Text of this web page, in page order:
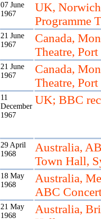
07 June
1967
UK,
Programme
21 June
1967
Canada,
Theatre,
21 June
1967
Canada,
Theatre,
11
December
1967
UK; BBC
29 April
1968
Australia,
Town Hall,
18 May
1968
Australia,
ABC
21 May
1968
Australia,